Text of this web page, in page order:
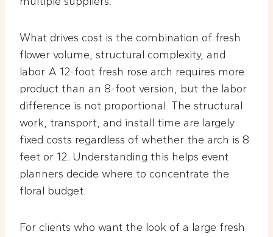
What drives cost is the combination of fresh
flower volume, structural complexity, and
labor. A 12-foot fresh rose arch requires more
product than an 8-foot version, but the labor
difference is not proportional. The structural
work, transport, and install time are largely
fixed costs regardless of whether the arch is 8
feet or 12. Understanding this helps event
planners decide where to concentrate the
floral budget.
For clients who want the look of a large fresh